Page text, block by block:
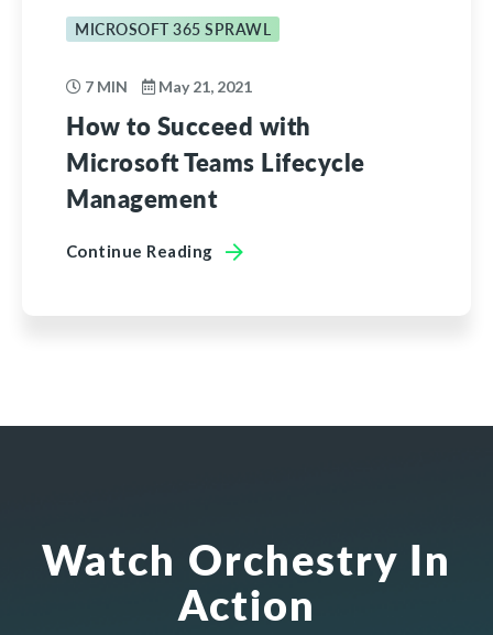
MICROSOFT 365 SPRAWL
7 MIN May 21, 2021
How to Succeed with
Microsoft Teams Lifecycle
Management
Continue Reading
Watch Orchestry In
Action